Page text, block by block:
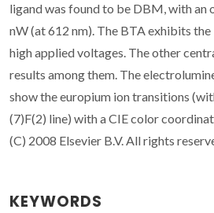
ligand was found to be DBM, with an
nW (at 612 nm). The BTA exhibits
high applied voltages. The other
results among them. The
show the europium ion transitions
(7)F(2) line) with a CIE color
(C) 2008 Elsevier B.V. All rights
KEYWORDS